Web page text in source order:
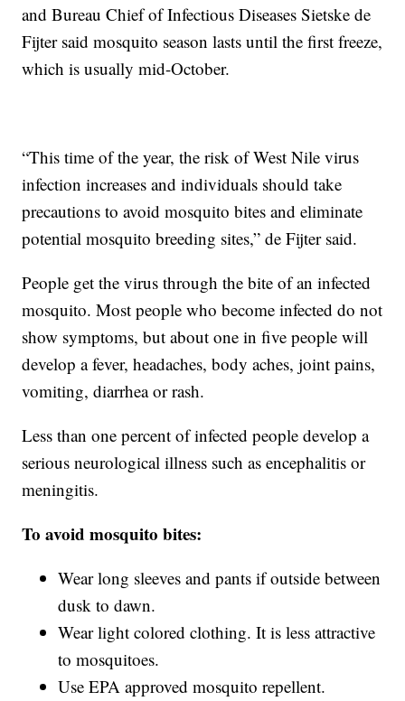
and Bureau Chief of Infectious Diseases Sietske de
Fijter said mosquito season lasts until the first freeze,
which is usually mid-October.
“This time of the year, the risk of West Nile virus
infection increases and individuals should take
precautions to avoid mosquito bites and eliminate
potential mosquito breeding sites,” de Fijter said.
People get the virus through the bite of an infected
mosquito. Most people who become infected do not
show symptoms, but about one in five people will
develop a fever, headaches, body aches, joint pains,
vomiting, diarrhea or rash.
Less than one percent of infected people develop a
serious neurological illness such as encephalitis or
meningitis.
To avoid mosquito bites:
Wear long sleeves and pants if outside between
dusk to dawn.
Wear light colored clothing. It is less attractive
to mosquitoes.
Use EPA approved mosquito repellent.